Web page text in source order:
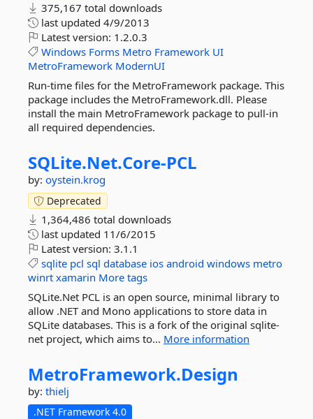
375,167 total downloads
last updated 4/9/2013
Latest version: 1.2.0.3
Windows Forms Metro Framework UI
MetroFramework ModernUI
Run-time files for the MetroFramework package. This
package includes the MetroFramework.dll. Please
install the main MetroFramework package to pull-in
all required dependencies.
SQLite.Net.Core-PCL
by: oystein.krog
Deprecated
1,364,486 total downloads
last updated 11/6/2015
Latest version: 3.1.1
sqlite pcl sql database ios android windows metro
winrt xamarin More tags
SQLite.Net PCL is an open source, minimal library to
allow .NET and Mono applications to store data in
SQLite databases. This is a fork of the original sqlite-
net project, which aims to... More information
MetroFramework.Design
by: thielj
.NET Framework 4.0